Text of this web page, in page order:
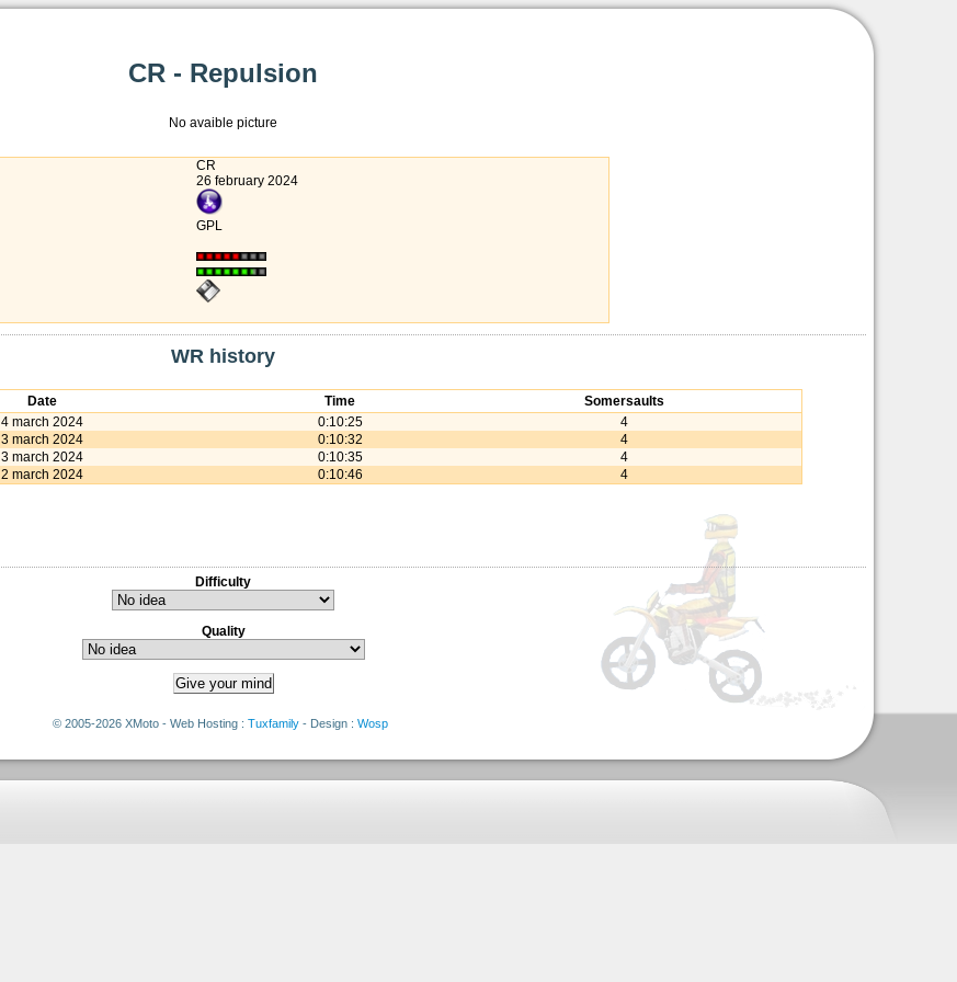
CR - Repulsion
No avaible picture
CR
26 february 2024
GPL
WR history
Date Time
Somersaults
4 march 2024 0:10:25
4
3 march 2024 0:10:32
4
3 march 2024 0:10:35
4
2 march 2024 0:10:46 4
Difficulty
Quality
© 2005-2026 XMoto - Web Hosting : Tuxfamily - Design : Wosp